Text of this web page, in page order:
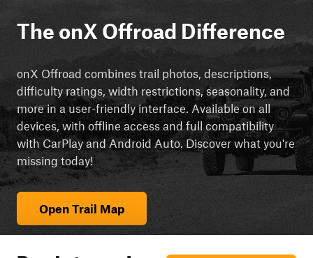
The onX Offroad Difference
onX Offroad combines trail photos, descriptions,
difficulty ratings, width restrictions, seasonality, and
more in a user-friendly interface. Available on all
devices, with offline access and full compatibility
with CarPlay and Android Auto. Discover what you're
missing today!
Open Trail Map